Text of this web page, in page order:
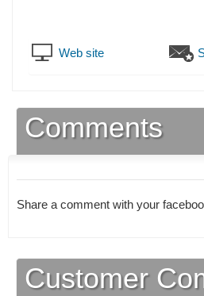
Web site
Comments
Share a comment with your
Customer